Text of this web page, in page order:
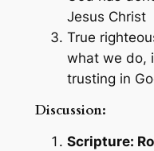
Jesus Christ
True
what we do,
trusting in
Discussion:
Scripture: